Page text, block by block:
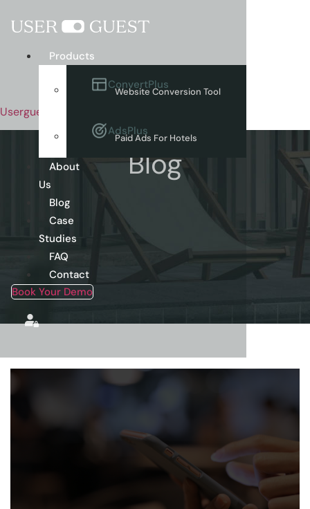
Userguest
Menu Products
ConvertPlus
Website Conversion Tool
AdsPlus
Paid Ads For Hotels
About
Us
Blog
Case
Studies
FAQ
Contact
Book Your Demo
Blog